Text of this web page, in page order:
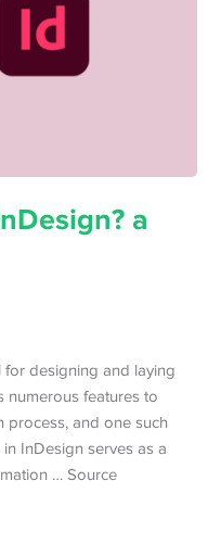
a
designing and laying
numerous features to
process, and one such
InDesign serves as a
… Source